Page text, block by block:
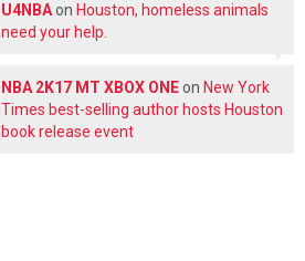
U4NBAon Houston, homeless animals
need your help.
NBA 2K17 MT XBOX ONEon New York
Times best-selling author hosts Houston
book release event